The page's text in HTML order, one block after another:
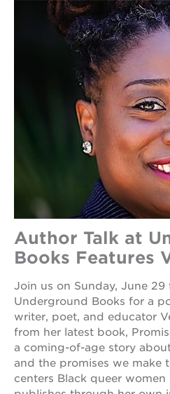
Author Talk at
Books Features
Join us on Sunday, June
Underground Books for a
writer, poet, and educator
from her latest book,
a coming-of-age story
and the promises we make
centers Black queer